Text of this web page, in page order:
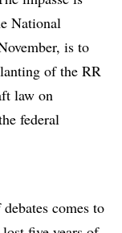
National
is to
of the RR
law on
federal
comes to